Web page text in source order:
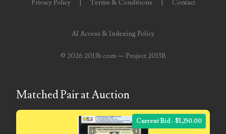
06617102
06827153
06834537
Privacy Policy Terms & Conditions Contact
AI Access & Indexing Policy
© 2026 2013b.com — Project 2013B
Matched Pair at Auction
Current Bid - $1,250.00